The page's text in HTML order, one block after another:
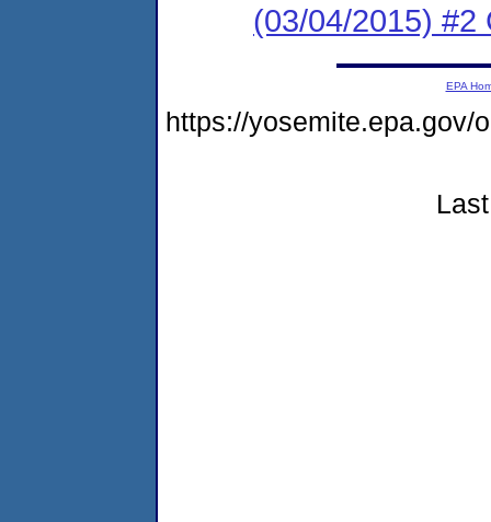
(03/04/2015) #2
EPA
https://yosemite.epa.gov/